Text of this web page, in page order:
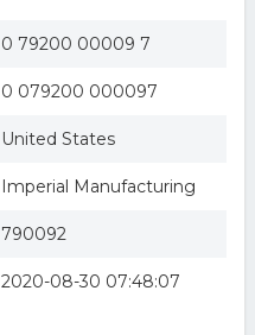
0 79200 00009 7
0 079200 000097
United States
Imperial Manufacturing
790092
2020-08-30 07:48:07